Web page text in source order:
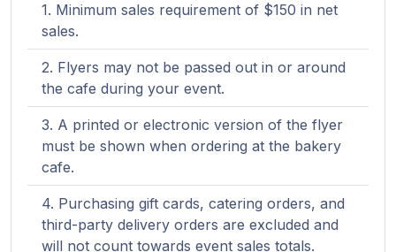
Minimum sales requirement of $150 in net
sales.
Flyers may not be passed out in or around
the cafe during your event.
A printed or electronic version of the flyer
must be shown when ordering at the bakery
cafe.
Purchasing gift cards, catering orders, and
third-party delivery orders are excluded and
will not count towards event sales totals.